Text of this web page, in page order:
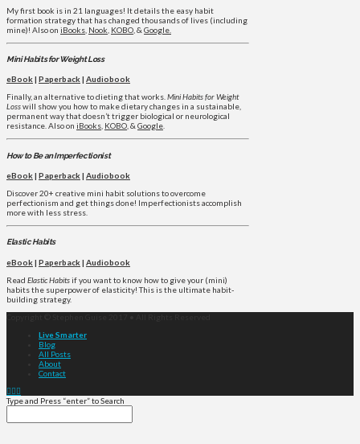
My first book is in 21 languages! It details the easy habit
formation strategy that has changed thousands of lives (including
mine)! Also on iBooks Nook KOBO , & Google.
Mini Habits for Weight Loss
eBook| Paperback| Audiobook
Finally, an alternative to dieting that works.Mini Habits for Weight
Losswill show you how to make dietary changes in a sustainable,
permanent way that doesn’t trigger biological or neurological
resistance. Also on iBooks, KOBO, &Google.
How to Be an Imperfectionist
eBook| Paperback| Audiobook
Discover 20+ creative mini habit solutions to overcome
perfectionism and get things done! Imperfectionists accomplish
more with less stress.
Elastic Habits
eBook| Paperback| Audiobook
Read Elastic Habitsif you want to know how to give your (mini)
habits the superpower of elasticity! This is the ultimate habit-
building strategy.
Live Smarter
Blog
All Posts
About
Contact
Type and Press “enter” to Search